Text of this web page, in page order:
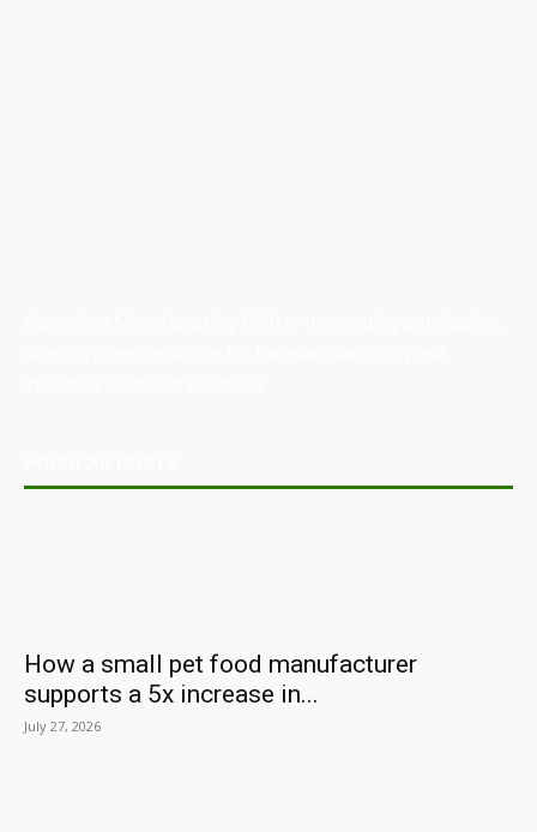
How a small pet food manufacturer
supports a 5x increase in...
July 27, 2026